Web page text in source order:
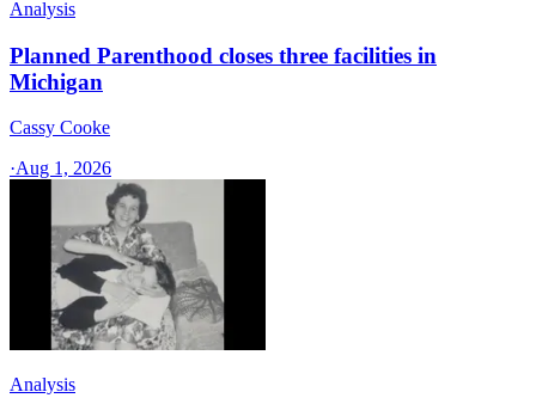
Analysis
Planned Parenthood closes three facilities in
Michigan
Cassy Cooke
·Aug 1, 2026
Analysis